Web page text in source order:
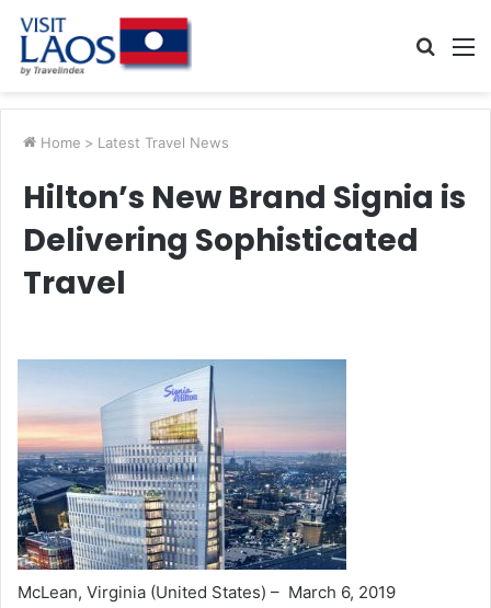
Search
Home > Latest Travel News
Hilton’s New Brand Signia is
Delivering Sophisticated
Travel
McLean, Virginia (United States) – March 6, 2019